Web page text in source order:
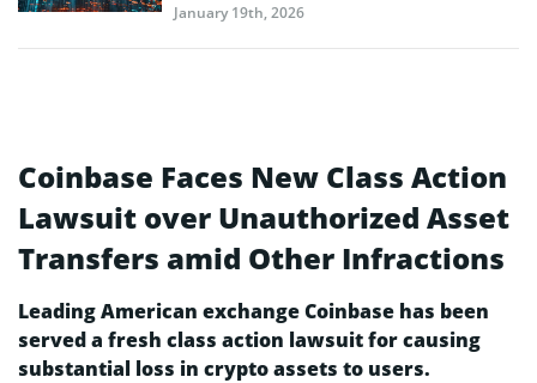
January 19th, 2026
Coinbase Faces New Class Action
Lawsuit over Unauthorized Asset
Transfers amid Other Infractions
Leading American exchange Coinbase has been
served a fresh class action lawsuit for causing
substantial loss in crypto assets to users.